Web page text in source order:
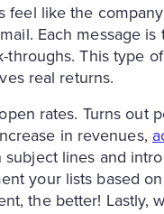
feel like the
Each message
throughs. This type
real returns.
rates. Turns out
in revenues,
lines and
your lists based
the better! Lastly,